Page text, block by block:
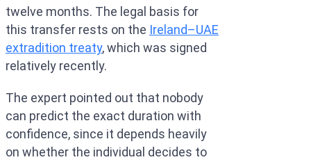
twelve months. The legal basis for
this transfer rests on the Ireland–UAE
extradition treaty, which was signed
relatively recently.
The expert pointed out that nobody
can predict the exact duration with
confidence, since it depends heavily
on whether the individual decides to